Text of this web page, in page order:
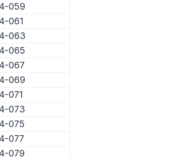
059
061
063
065
067
069
071
073
075
077
079